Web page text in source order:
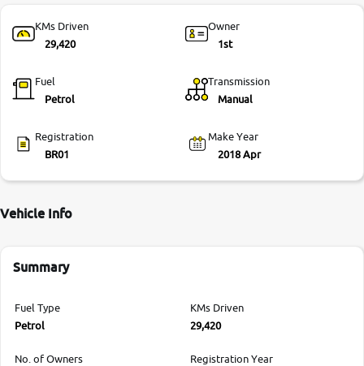
KMs Driven
29,420
Owner
1st
Fuel
Petrol
Transmission
Manual
Registration
BR01
Make Year
2018 Apr
Vehicle Info
Summary
Fuel Type
Petrol
KMs Driven
29,420
No. of Owners
Registration Year